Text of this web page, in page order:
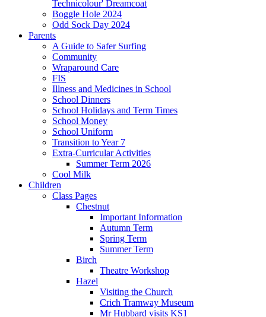
Technicolour' Dreamcoat
Boggle Hole 2024
Odd Sock Day 2024
Parents
A Guide to Safer Surfing
Community
Wraparound Care
FIS
Illness and Medicines in School
School Dinners
School Holidays and Term Times
School Money
School Uniform
Transition to Year 7
Extra-Curricular Activities
Summer Term 2026
Cool Milk
Children
Class Pages
Chestnut
Important Information
Autumn Term
Spring Term
Summer Term
Birch
Theatre Workshop
Hazel
Visiting the Church
Crich Tramway Museum
Mr Hubbard visits KS1